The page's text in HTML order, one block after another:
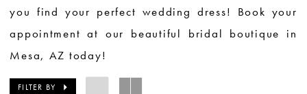
you find your perfect wedding dress! Book your
appointment at our beautiful bridal boutique in
Mesa, AZ today!
FILTER BY